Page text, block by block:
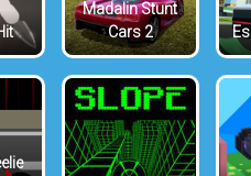
Madalin Stunt
Cars 2